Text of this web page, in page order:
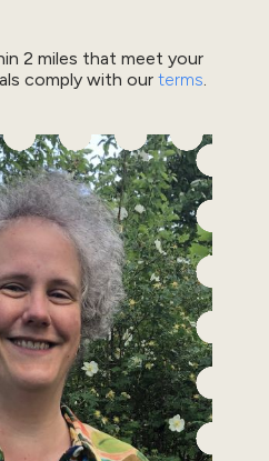
2 miles that meet your
comply with our terms